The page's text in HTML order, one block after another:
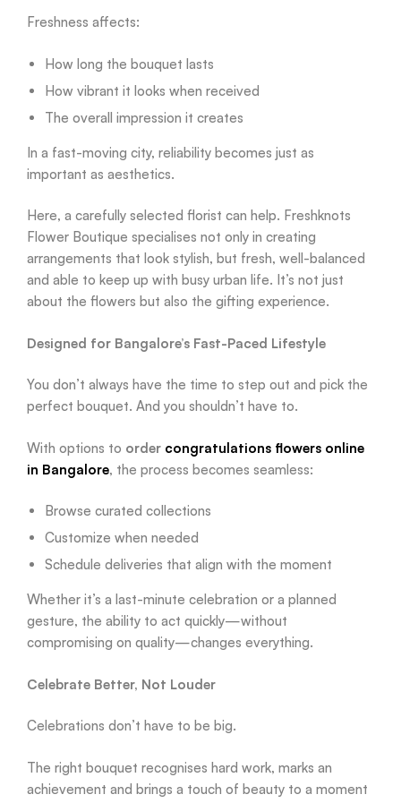
Freshness affects:
How long the bouquet lasts
How vibrant it looks when received
The overall impression it creates
In a fast-moving city, reliability becomes just as
important as aesthetics.
Here, a carefully selected florist can help. Freshknots
Flower Boutique specialises not only in creating
arrangements that look stylish, but fresh, well-balanced
and able to keep up with busy urban life. It’s not just
about the flowers but also the gifting experience.
Designed for Bangalore’s Fast-Paced Lifestyle
You don’t always have the time to step out and pick the
perfect bouquet. And you shouldn’t have to.
With options to order congratulations flowers online
in Bangalore, the process becomes seamless:
Browse curated collections
Customize when needed
Schedule deliveries that align with the moment
Whether it’s a last-minute celebration or a planned
gesture, the ability to act quickly—without
compromising on quality—changes everything.
Celebrate Better, Not Louder
Celebrations don’t have to be big.
The right bouquet recognises hard work, marks an
achievement and brings a touch of beauty to a moment